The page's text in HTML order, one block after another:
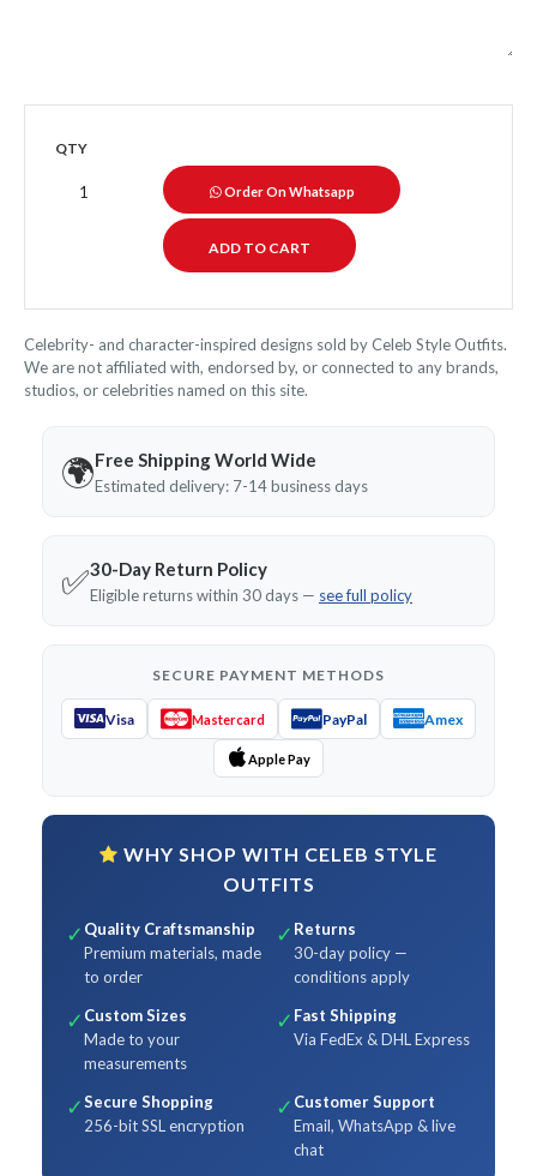
QTY
Order On Whatsapp
Celebrity- and character-inspired designs sold by Celeb Style Outfits.
We are not affiliated with, endorsed by, or connected to any brands,
studios, or celebrities named on this site.
🌍Free Shipping World Wide
Estimated delivery: 7-14 business days
✅30-Day Return Policy
Eligible returns within 30 days — see full policy
SECURE PAYMENT METHODS
Visa Mastercard PayPal Amex
Apple Pay
WHY SHOP WITH CELEB STYLE
OUTFITS
✓ Quality Craftsmanship
Premium materials, made
to order
✓ Returns
30-day policy —
conditions apply
✓ Custom Sizes
Made to your
measurements
✓ Fast Shipping
Via FedEx & DHL Express
✓Secure Shopping
256-bit SSL encryption
✓ Customer Support
Email, WhatsApp & live
chat